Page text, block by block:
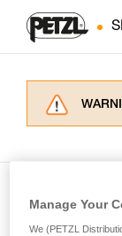
for
Manage Your
We (PETZL